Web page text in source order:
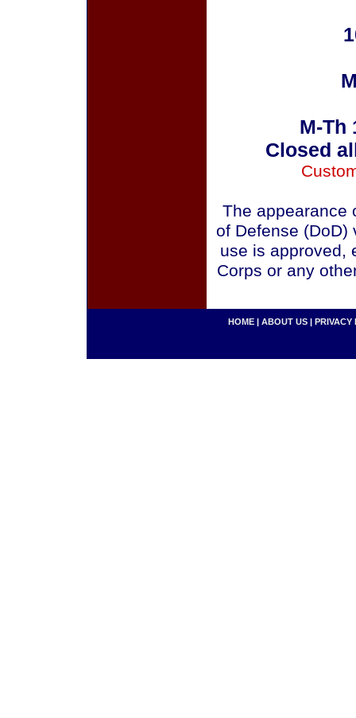
M-Th
Closed
The appearance
of Defense (DoD)
use is approved,
Corps or any
HOME | ABOUT US | PRIVACY